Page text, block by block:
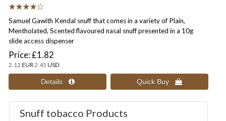
Samuel Gawith Kendal snuff that comes in a variety of Plain,
Mentholated, Scented flavoured nasal snuff presented in a 10g
slide access dispenser
Price £1.82
2.12 EUR2.45 USD
Snuff tobacco Products